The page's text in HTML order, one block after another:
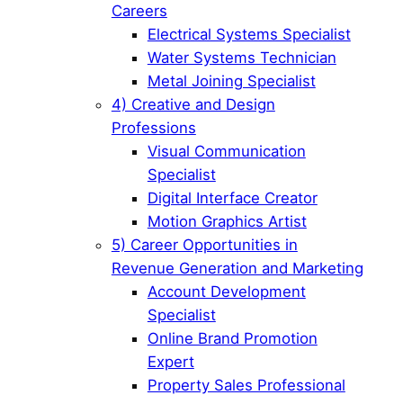
Careers
Electrical Systems Specialist
Water Systems Technician
Metal Joining Specialist
4) Creative and Design
Professions
Visual Communication
Specialist
Digital Interface Creator
Motion Graphics Artist
5) Career Opportunities in
Revenue Generation and Marketing
Account Development
Specialist
Online Brand Promotion
Expert
Property Sales Professional